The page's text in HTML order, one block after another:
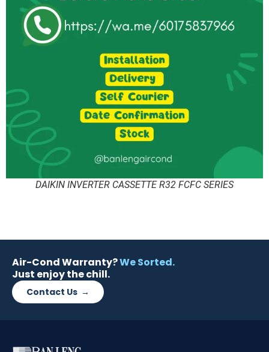
DAIKIN INVERTER CASSETTE R32 FCFC SERIES
Air-Cond Warranty?We Sorted.
Just enjoy the chill.
Contact Us →